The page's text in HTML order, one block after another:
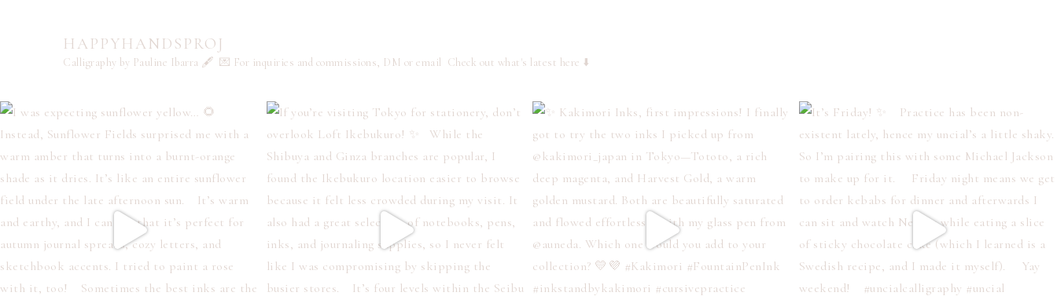
HAPPYHANDSPROJ
Calligraphy by Pauline Ibarra 🖋️ 💌 For inquiries and commissions, DM or email Check out what's latest here ⬇️